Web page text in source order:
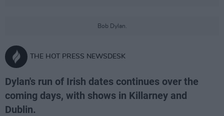
Bob Dylan.
THE HOT PRESS NEWSDESK
Dylan's run of Irish dates continues over the
coming days, with shows in Killarney and
Dublin.